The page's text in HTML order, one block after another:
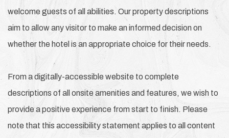
welcome guests of all abilities. Our property descriptions
aim to allow any visitor to make an informed decision on
whether the hotel is an appropriate choice for their needs.
From a digitally-accessible website to complete
descriptions of all onsite amenities and features, we wish to
provide a positive experience from start to finish. Please
note that this accessibility statement applies to all content